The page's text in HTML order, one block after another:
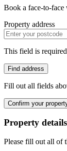
Book a face-to-
Property address
This field is
Find address
Fill out all fields
Confirm your
Property details
Please fill out all of